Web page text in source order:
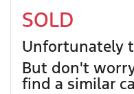
SOLD
Unfortunately
But don't
find a similar